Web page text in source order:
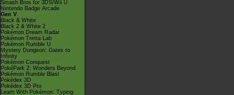
Smash Bros for 3DS/Wii U
Nintendo Badge Arcade
Gen V
Black & White
Black 2 & White 2
Pokémon Dream Radar
Pokémon Tretta Lab
Pokémon Rumble U
Mystery Dungeon: Gates to
Infinity
Pokémon Conquest
PokéPark 2: Wonders Beyond
Pokémon Rumble Blast
Pokédex 3D
Pokédex 3D Pro
Learn With Pokémon: Typing